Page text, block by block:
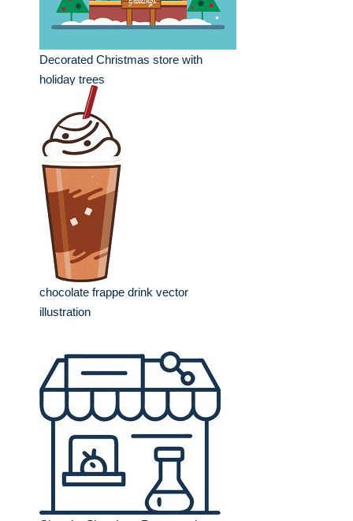
Decorated Christmas store with
holiday trees
chocolate frappe drink vector
illustration